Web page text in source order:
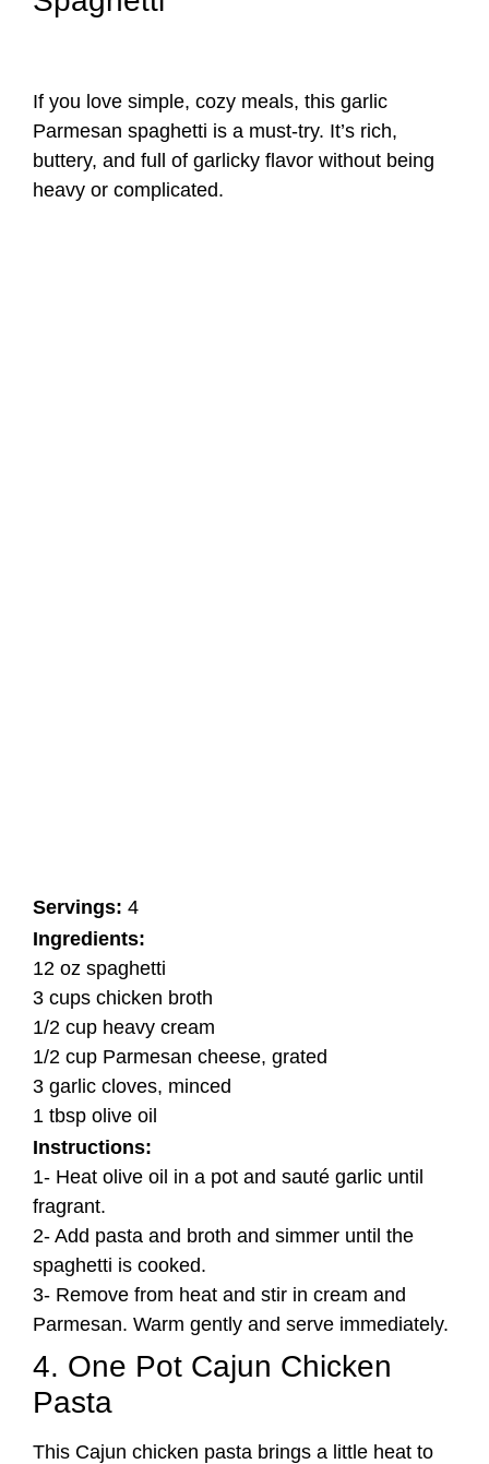
If you love simple, cozy meals, this garlic
Parmesan spaghetti is a must-try. It’s rich,
buttery, and full of garlicky flavor without being
heavy or complicated.
Servings: 4
Ingredients:
12 oz spaghetti
3 cups chicken broth
1/2 cup heavy cream
1/2 cup Parmesan cheese, grated
3 garlic cloves, minced
1 tbsp olive oil
Instructions:
1- Heat olive oil in a pot and sauté garlic until
fragrant.
2- Add pasta and broth and simmer until the
spaghetti is cooked.
3- Remove from heat and stir in cream and
Parmesan. Warm gently and serve immediately.
4. One Pot Cajun Chicken
Pasta
This Cajun chicken pasta brings a little heat to